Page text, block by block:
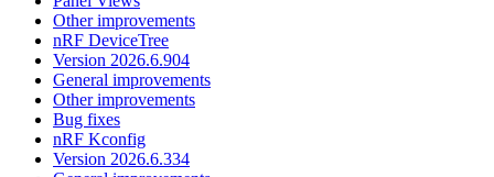
Other improvements
nRF DeviceTree
Version 2026.6.904
General improvements
Other improvements
Bug fixes
nRF Kconfig
Version 2026.6.334